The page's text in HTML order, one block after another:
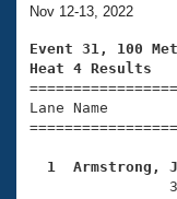
Training Plans
Swimming
Video Stroke
Club Finder
2026 Summer
National
Results And
About Us
What Is
USMS
Join
Nov 12-13, 2022
Event 31, 100
Heat 4 Results
Lane Name
1  Armstrong,
35.57